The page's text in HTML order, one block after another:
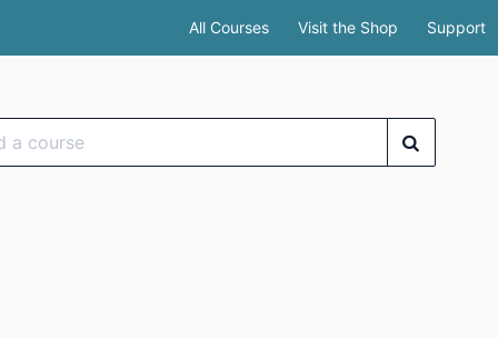
All Courses Visit the Shop Support